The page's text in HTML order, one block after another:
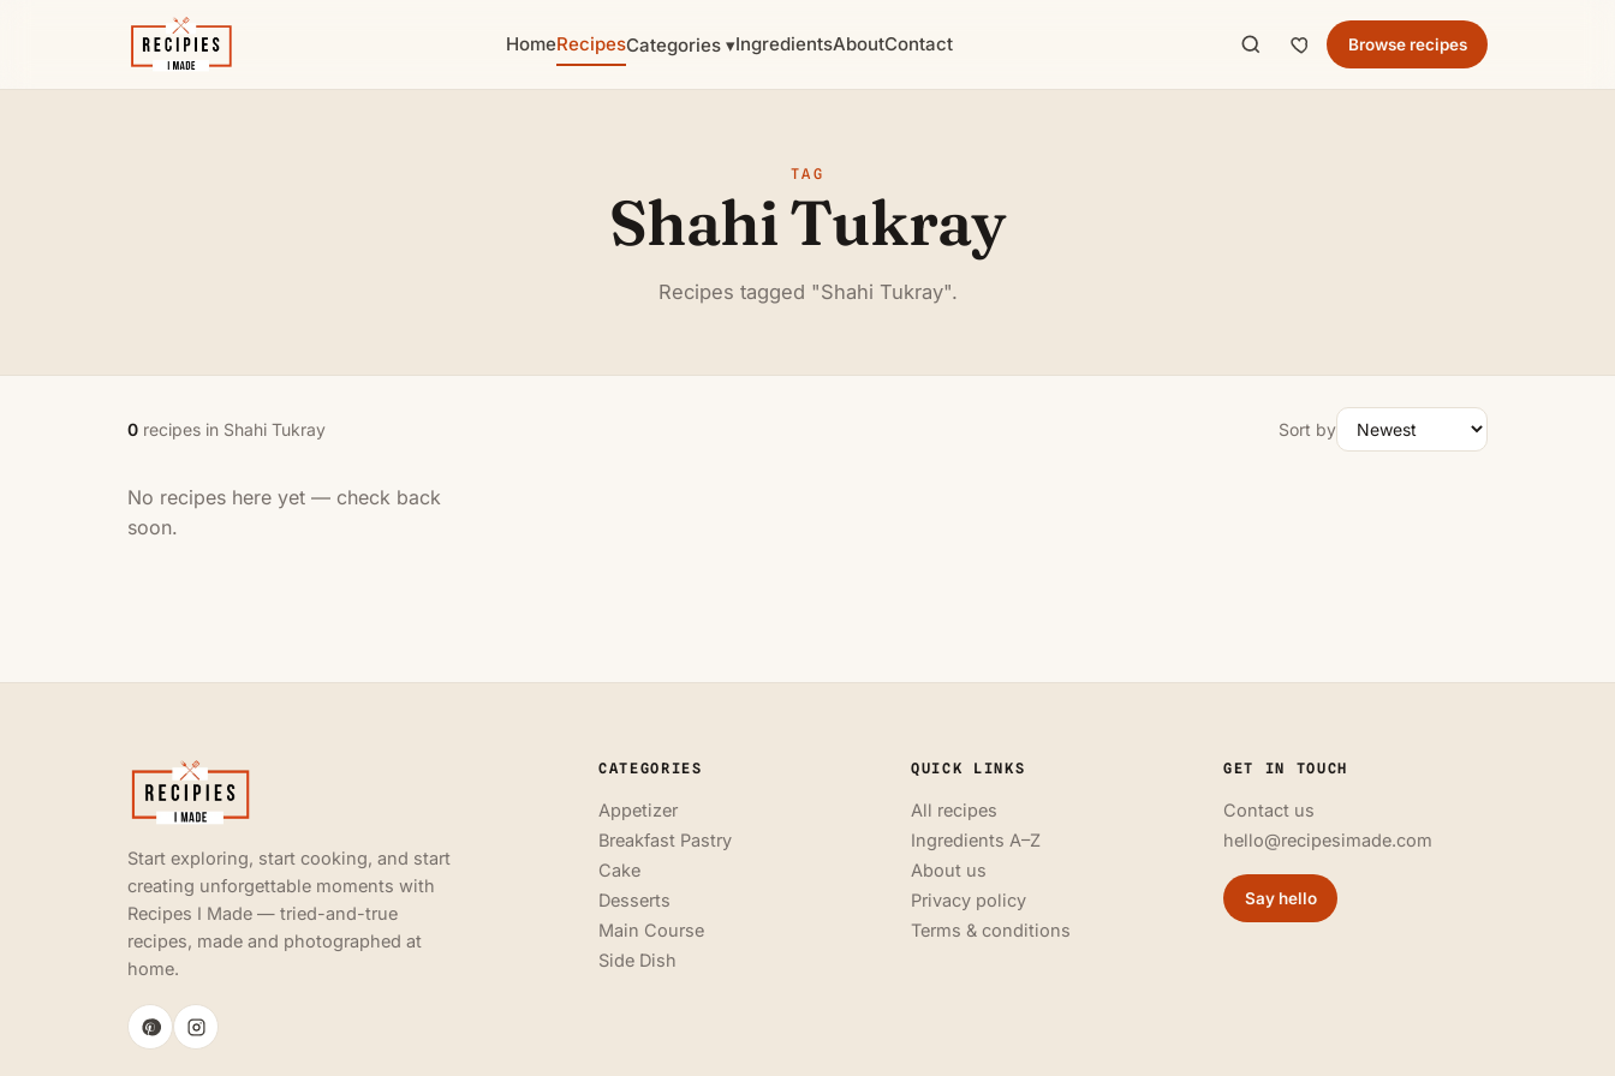
HomeRecipesCategories ▾IngredientsAboutContact Browse recipes
TAG
Shahi Tukray
Recipes tagged "Shahi Tukray".
0 recipes in Shahi Tukray Sort by
No recipes here yet — check back
soon.
Start exploring, start cooking, and start
creating unforgettable moments with
Recipes I Made — tried-and-true
recipes, made and photographed at
home.
CATEGORIES
Appetizer
Breakfast Pastry
Cake
Desserts
Main Course
Side Dish
QUICK LINKS
All recipes
Ingredients A–Z
About us
Privacy policy
Terms & conditions
GET IN TOUCH
Contact us
hello@recipesimade.com
Say hello